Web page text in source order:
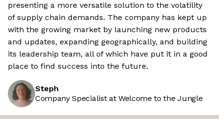
presenting a more versatile solution to the volatility
of supply chain demands. The company has kept up
with the growing market by launching new products
and updates, expanding geographically, and building
its leadership team, all of which have put it in a good
place to find success into the future.
Steph
Company Specialist at Welcome to the Jungle